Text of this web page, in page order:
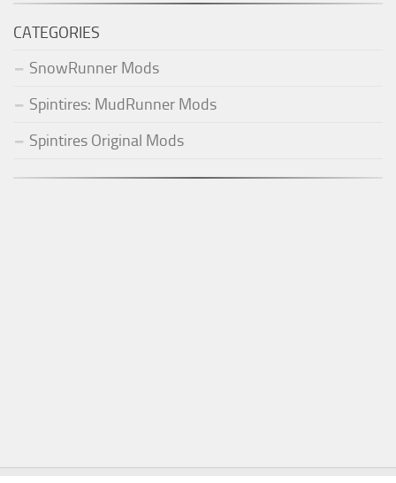
CATEGORIES
SnowRunner Mods
Spintires: MudRunner Mods
Spintires Original Mods